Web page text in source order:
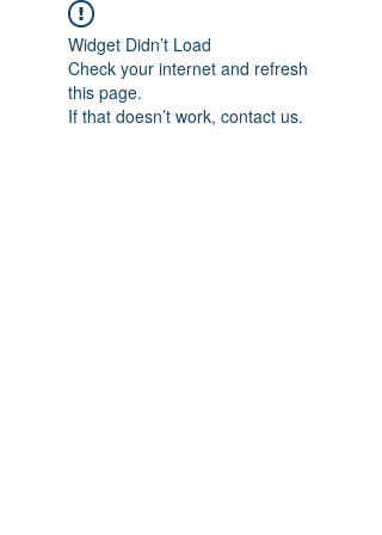
Widget Didn’t Load
Check your internet and refresh
this page.
If that doesn’t work, contact us.